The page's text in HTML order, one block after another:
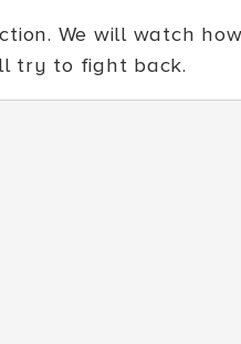
We will watch
try to fight back.